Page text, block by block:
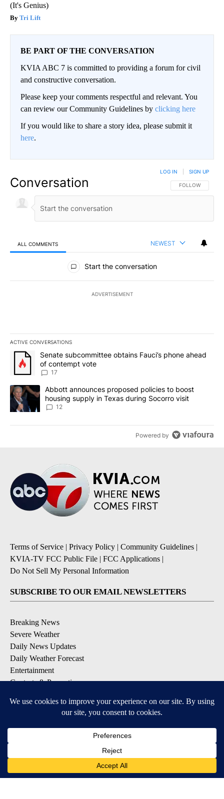
(It's Genius)
Tri Lift
BE PART OF THE CONVERSATION
KVIA ABC 7 is committed to providing a forum for civil
and constructive conversation.
Please keep your comments respectful and relevant. You
can review our Community Guidelines by clicking here
If you would like to share a story idea, please submit it
here.
Conversation FOLLOW THIS
FOLLOW
LOG IN SIGN UP
ALL COMMENTS NEWEST
All Comments
Start the conversation
ADVERTISEMENT
ACTIVE CONVERSATIONS
The following is a list of the most commented articles in the last
A trending article titled "Senate subcommittee obtains Fauci’s
Senate subcommittee obtains Fauci’s phone ahead
of contempt vote
17
A trending article titled "Abbott announces proposed policies to
Abbott announces proposed policies to boost
housing supply in Texas during Socorro visit
12
Powered by
Terms of Service | Privacy Policy | Community Guidelines |
KVIA-TV FCC Public File | FCC Applications |
Do Not Sell My Personal Information
SUBSCRIBE TO OUR EMAIL NEWSLETTERS
Breaking News
Severe Weather
Daily News Updates
Daily Weather Forecast
Entertainment
Contests & Promotions
DOWNLOAD OUR APPS
Available for iOS and Android